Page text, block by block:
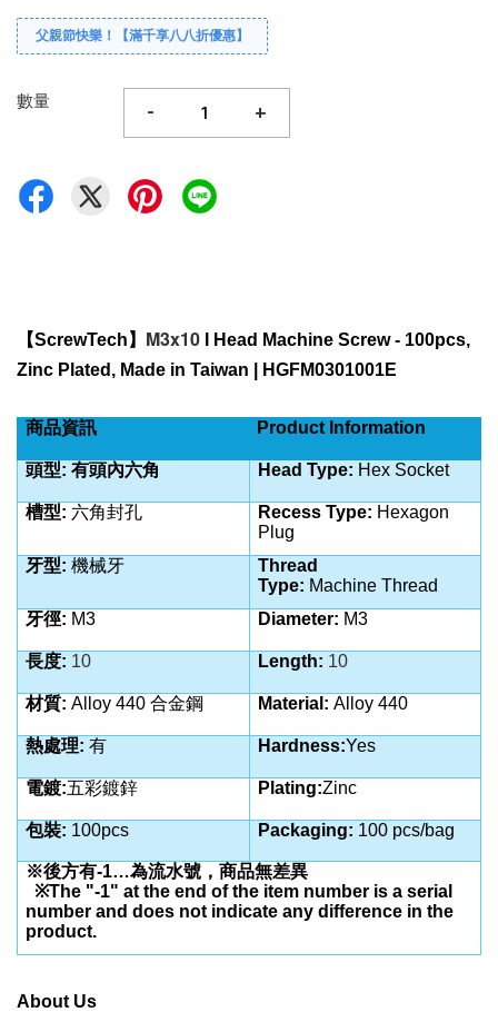
父親節快樂！【滿千享八八折優惠】
數量 - +
【ScrewTech 】 M3x10
Zinc Plated , Made in Taiwan | HGFM0301001E
商品資訊 Product Information
頭型: 有頭內六角 Head Type: Hex Socket
槽型: 六角封孔 Recess Type: Hexagon
Plug
牙型:機械牙
Thread
Type: Machine Thread
牙徑: M3 Diameter: M3
長度: 10 Length: 10
材質:Alloy 440 合金鋼 Material:Alloy 440
熱處理:有 Hardness:Yes
電鍍:五彩鍍鋅 Plating:Zinc
包裝: 100pcs Packaging: 100 pcs/bag
※後方有-1…為流水號，商品無差異
※The "-1" at the end of the item number is a serial
number and does not indicate any difference in the
product.
About Us